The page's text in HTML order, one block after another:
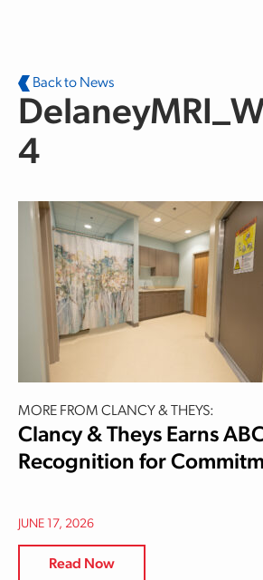
Back to News
4
MORE FROM CLANCY & THEYS:
Clancy & Theys Earns
Recognition for
JUNE 17, 2026
Read Now